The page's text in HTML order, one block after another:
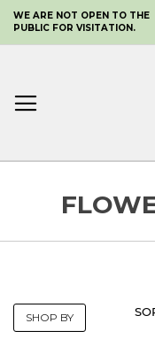
WE ARE NOT OPEN TO THE
PUBLIC FOR VISITATION.
SHOP BY